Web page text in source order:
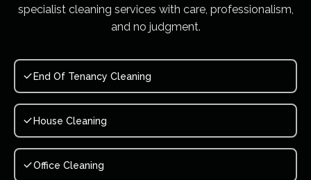
specialist cleaning services with care, professionalism,
and no judgment.
End Of Tenancy Cleaning
House Cleaning
Office Cleaning